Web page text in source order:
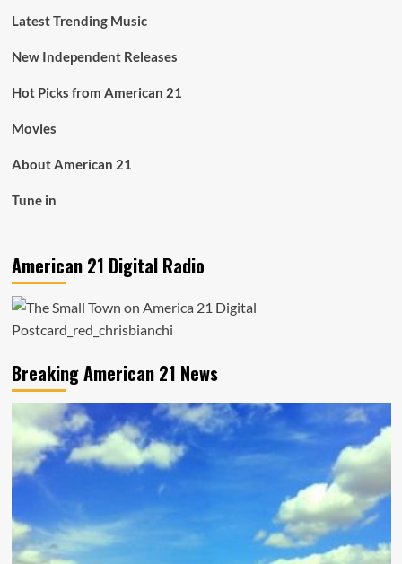
Latest Trending Music
New Independent Releases
Hot Picks from American 21
Movies
About American 21
Tune in
American 21 Digital Radio
Breaking American 21 News